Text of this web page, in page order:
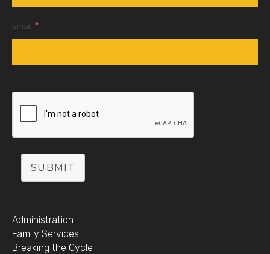
Email *
SUBMIT
Administration
Family Services
Breaking the Cycle